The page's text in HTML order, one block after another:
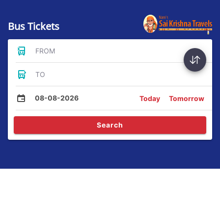
Bus Tickets
FROM
TO
08-08-2026 Today Tomorrow
Search